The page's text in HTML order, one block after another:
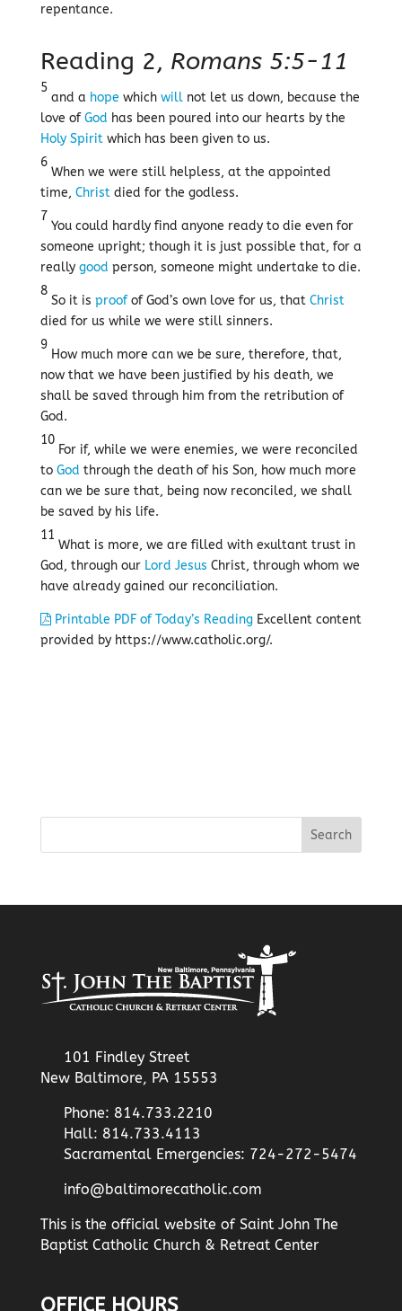
repentance.
Reading 2, Romans 5:5-11
5
and a hope which willnot let us down, because the
love ofGod has been poured into our hearts by the
Holy Spiritwhich has been given to us.
6
When we were still helpless, at the appointed
time, Christdied for the godless.
7
You could hardly find anyone ready to die even for
someone upright; though it is just possible that, for a
really good person, someone might undertake to die.
8
So it is proofof God’s own love for us, that Christ
died for us while we were still sinners.
9
How much more can we be sure, therefore, that,
now that we have been justified by his death, we
shall be saved through him from the retribution of
God.
10
For if, while we were enemies, we were reconciled
to God through the death of his Son, how much more
can we be sure that, being now reconciled, we shall
be saved by his life.
11
What is more, we are filled with exultant trust in
God, through our Lord Jesus Christ, through whom we
have already gained our reconciliation.
Printable PDF of Today’s ReadingExcellent content
provided by https://www.catholic.org/.
101 Findley Street
New Baltimore, PA 15553
Phone: 814.733.2210
Hall: 814.733.4113
Sacramental Emergencies: 724-272-5474
info@baltimorecatholic.com
This is the official website of Saint John The
Baptist Catholic Church & Retreat Center
OFFICE HOURS